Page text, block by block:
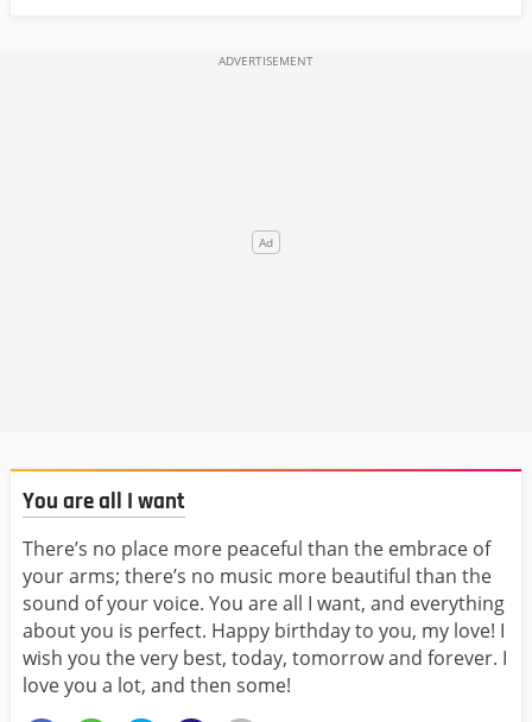
You are all I want
There’s no place more peaceful than the embrace of
your arms; there’s no music more beautiful than the
sound of your voice. You are all I want, and everything
about you is perfect. Happy birthday to you, my love! I
wish you the very best, today, tomorrow and forever. I
love you a lot, and then some!